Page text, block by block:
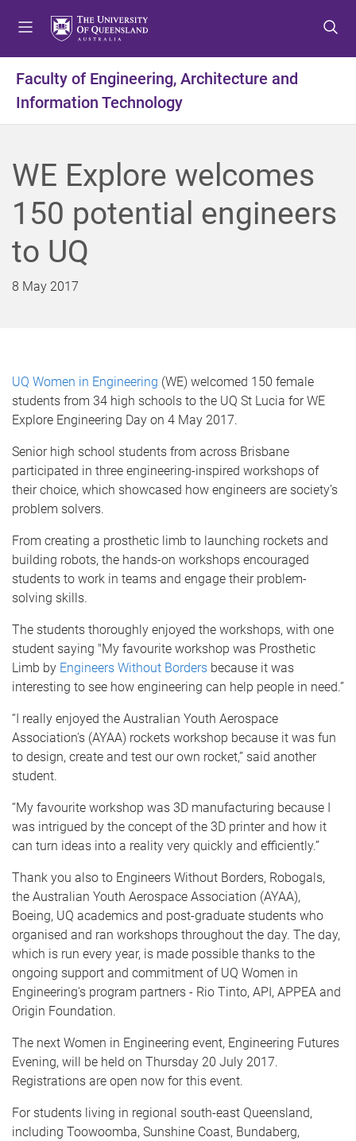
t
o
m
u
t
o
c
t
n
t
o
f
t
r
Faculty of Engineering, Architecture and
Information Technology
WE Explore welcomes
150 potential engineers
to UQ
8 May 2017
UQ Women in Engineering (WE) welcomed 150 female
students from 34 high schools to the UQ St Lucia for WE
Explore Engineering Day on 4 May 2017.
Senior high school students from across Brisbane
participated in three engineering-inspired workshops of
their choice, which showcased how engineers are society’s
problem solvers.
From creating a prosthetic limb to launching rockets and
building robots, the hands-on workshops encouraged
students to work in teams and engage their problem-
solving skills.
The students thoroughly enjoyed the workshops, with one
student saying "My favourite workshop was Prosthetic
Limb by Engineers Without Borders because it was
interesting to see how engineering can help people in need.”
“I really enjoyed the Australian Youth Aerospace
Association's (AYAA) rockets workshop because it was fun
to design, create and test our own rocket,” said another
student.
“My favourite workshop was 3D manufacturing because I
was intrigued by the concept of the 3D printer and how it
can turn ideas into a reality very quickly and efficiently.”
Thank you also to Engineers Without Borders, Robogals,
the Australian Youth Aerospace Association (AYAA),
Boeing, UQ academics and post-graduate students who
organised and ran workshops throughout the day. The day,
which is run every year, is made possible thanks to the
ongoing support and commitment of UQ Women in
Engineering's program partners - Rio Tinto, API, APPEA and
Origin Foundation.
The next Women in Engineering event, Engineering Futures
Evening, will be held on Thursday 20 July 2017.
Registrations are open now for this event.
For students living in regional south-east Queensland,
including Toowoomba, Sunshine Coast, Bundaberg,